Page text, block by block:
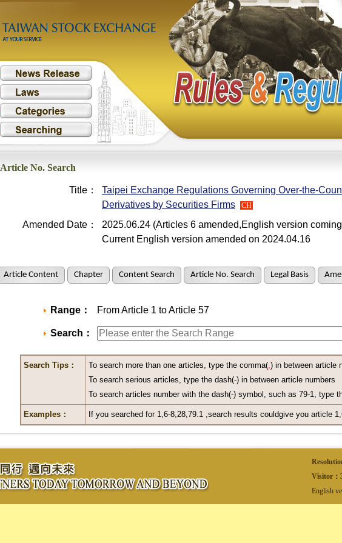
Article No. Search
Title：
Taipei Exchange Regulations Governing Over-the-
Derivatives by Securities Firms
CH
Amended Date：
2025.06.24 (Articles 6 amended,English version
Current English version amended on 2024.04.16
Article Content Chapter Content Search Article No. Search Legal Basis
Range： From Article 1 to Article 57
Search：
Search Tips： To search more than one articles, type the comma(,) in between article
To search serious articles, type the dash(-) in between article numbers
To search articles number with the dash(-) symbol, such as 79-1, type
Examples： If you searched for 1,6-8,28,79.1 ,search results couldgive you article
Visitor：
English